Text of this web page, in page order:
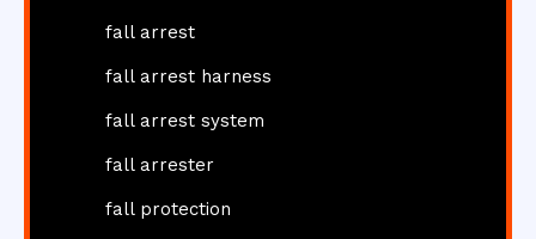
fall arrest
fall arrest harness
fall arrest system
fall arrester
fall protection